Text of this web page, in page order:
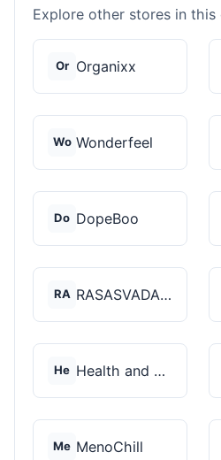
Explore other stores in this
Or Organixx
Wo Wonderfeel
Do DopeBoo
RA RASASVADA BOTANICS
He Health and Wellness...
Me MenoChill